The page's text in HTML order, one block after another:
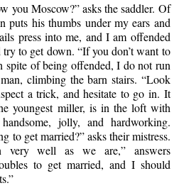
you Moscow?” asks the saddler. Of
puts his thumbs under my ears and
press into me, and I am offended
to get down. “If you don’t want to
spite of being offended, I do not run
climbing the barn stairs. “Look
a trick, and hesitate to go in. It
youngest miller, is in the loft with
jolly, and hardworking.
to get married?” asks their mistress.
very well as we are,” answers
to get married, and I should